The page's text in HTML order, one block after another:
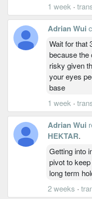
1 week ·
Adrian Wui
Wait for that
because the
risky given
your eyes
base
1 week ·
Adrian Wui
HEKTAR.
Getting into
pivot to
long term
2 weeks ·